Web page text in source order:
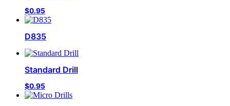
$0.95
D835
Standard Drill
$0.95